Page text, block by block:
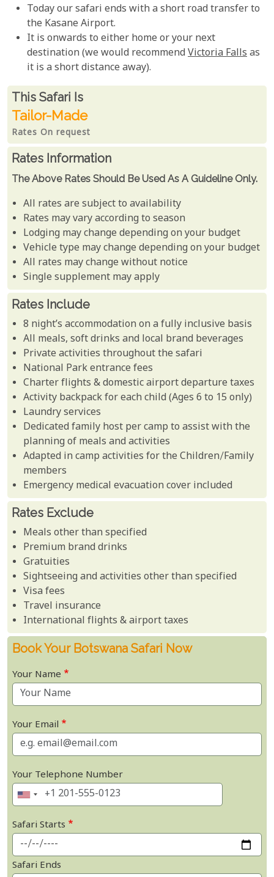
Today our safari ends with a short road transfer to
the Kasane Airport.
It is onwards to either home or your next
destination (we would recommend Victoria Fallsas
it is a short distance away).
Rates From
This Safari is
Tailor-Made
Rates On request
Rates Information
The Above Rates Should Be Used As A Guideline Only.
All rates are subject to availability
Rates may vary according to season
Lodging may change depending on your budget
Vehicle type may change depending on your budget
All rates may change without notice
Single supplement may apply
Rates Include
8 night’s accommodation on a fully inclusive basis
All meals, soft drinks and local brand beverages
Private activities throughout the safari
National Park entrance fees
Charter flights & domestic airport departure taxes
Activity backpack for each child (Ages 6 to 15 only)
Laundry services
Dedicated family host per camp to assist with the
planning of meals and activities
Adapted in camp activities for the Children/Family
members
Emergency medical evacuation cover included
Rates Exclude
Meals other than specified
Premium brand drinks
Gratuities
Sightseeing and activities other than specified
Visa fees
Travel insurance
International flights & airport taxes
Book Your Botswana Safari Now
Your Name
Your Email
Your Telephone Number
Safari Starts
Safari Ends